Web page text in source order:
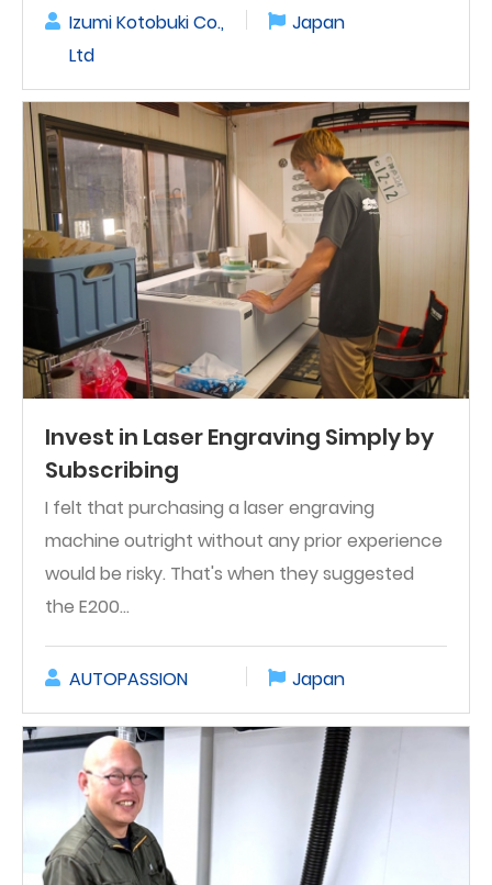
Izumi Kotobuki Co.,
Ltd
Japan
Invest in Laser Engraving Simply by
Subscribing
I felt that purchasing a laser engraving
machine outright without any prior experience
would be risky. That's when they suggested
the E200...
AUTOPASSION Japan